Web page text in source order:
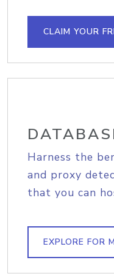
CLAIM YOUR
Harness the
and proxy
that you can
EXPLORE FOR